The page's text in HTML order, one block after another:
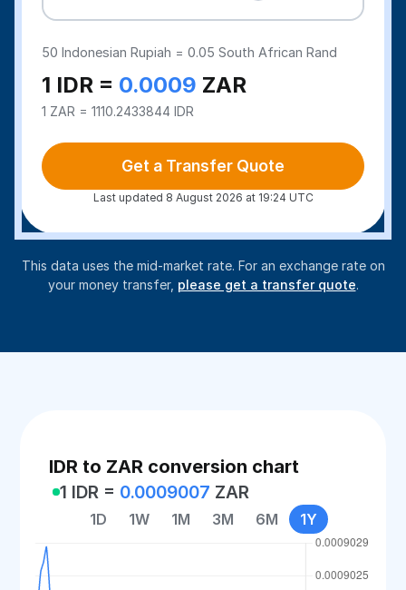
50Indonesian Rupiah =0.05 South African Rand
1 IDR = 0.0009 ZAR
1 ZAR = 1110.2433844 IDR
Get a Transfer Quote
Last updated 8 August 2026 at 19:24 UTC
This data uses the mid-market rate. For an exchange rate on
your money transfer, please get a transfer quote.
IDR to ZAR conversion chart
1 IDR = 0.0009007 ZAR
1D 1W 1M 3M 6M 1Y